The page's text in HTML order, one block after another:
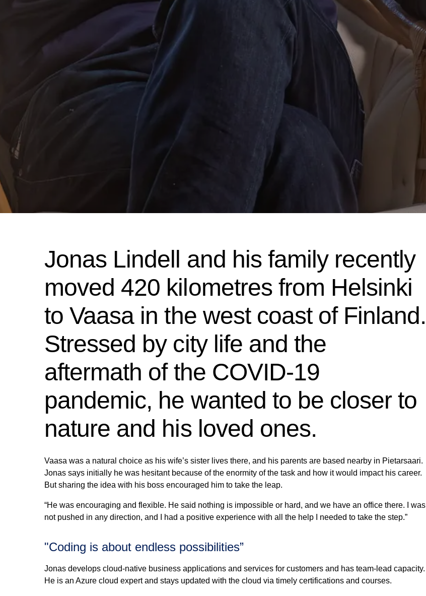
Jonas Lindell and his family recently
moved 420 kilometres from Helsinki
to Vaasa in the west coast of Finland.
Stressed by city life and the
aftermath of the COVID-19
pandemic, he wanted to be closer to
nature and his loved ones.
Vaasa was a natural choice as his wife’s sister lives there, and his parents are based nearby in Pietarsaari.
Jonas says initially he was hesitant because of the enormity of the task and how it would impact his career.
But sharing the idea with his boss encouraged him to take the leap.
“He was encouraging and flexible. He said nothing is impossible or hard, and we have an office there. I was
not pushed in any direction, and I had a positive experience with all the help I needed to take the step.”
"Coding is about endless possibilities”
Jonas develops cloud-native business applications and services for customers and has team-lead capacity.
He is an Azure cloud expert and stays updated with the cloud via timely certifications and courses.